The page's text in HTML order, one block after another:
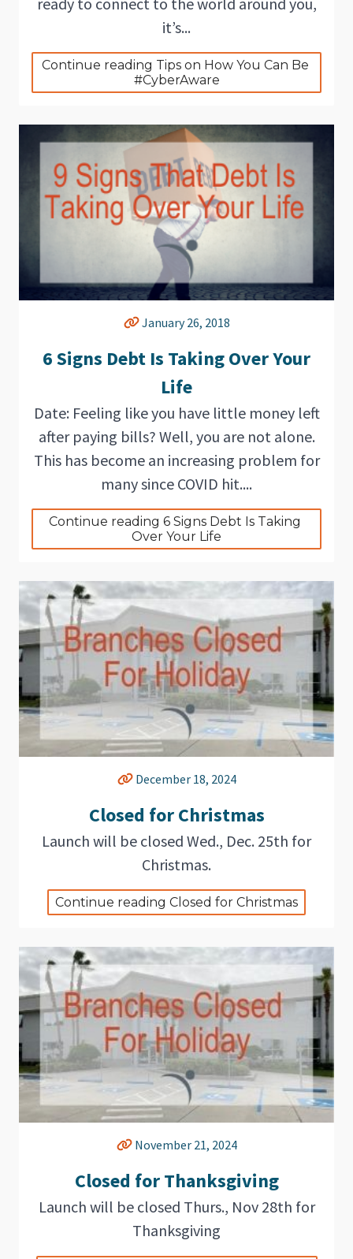
it’s...
Continue reading Tips on How You Can Be
#CyberAware
January 26, 2018
6 Signs Debt Is Taking Over Your
Life
Date: Feeling like you have little money left
after paying bills? Well, you are not alone.
This has become an increasing problem for
many since COVID hit....
Continue reading 6 Signs Debt Is Taking
Over Your Life
December 18, 2024
Closed for Christmas
Launch will be closed Wed., Dec. 25th for
Christmas.
Continue reading Closed for Christmas
November 21, 2024
Closed for Thanksgiving
Launch will be closed Thurs., Nov 28th for
Thanksgiving